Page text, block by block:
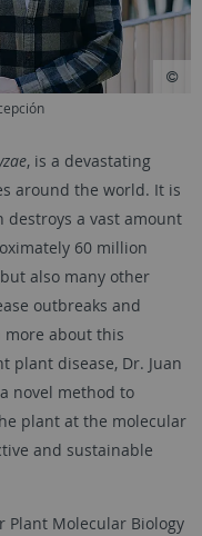
, is a devastating
around the world. It is
a vast amount
60 million
also many other
outbreaks and
more about this
plant disease, Dr. Juan
novel method to
plant at the molecular
and sustainable
Plant Molecular Biology